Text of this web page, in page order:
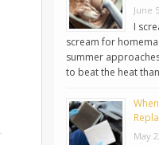
June
I
scream for
summer
to beat the heat
May